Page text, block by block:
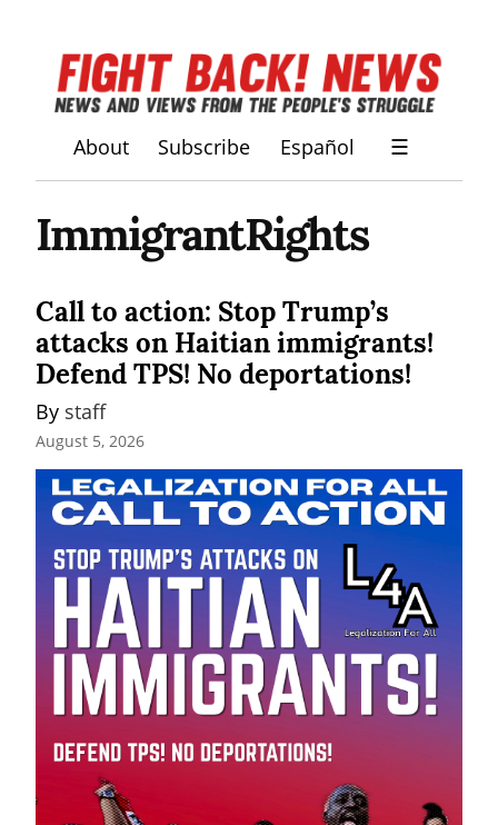
About Subscribe Español ☰
ImmigrantRights
Call to action: Stop Trump’s
attacks on Haitian immigrants!
Defend TPS! No deportations!
By staff
August 5, 2026